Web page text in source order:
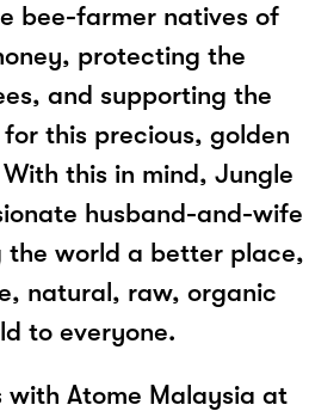
bee-farmer natives of
protecting the
and supporting the
this precious, golden
this in mind, Jungle
husband-and-wife
world a better place,
natural, raw, organic
to everyone.
with Atome Malaysia at